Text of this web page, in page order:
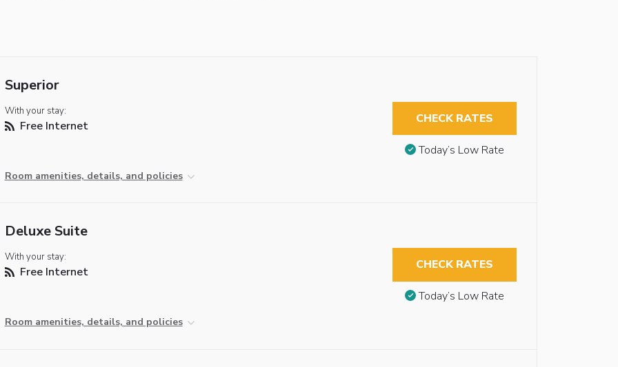
Superior
With your stay:
Free Internet
Room amenities, details, and policies
CHECK RATES
Today’s Low Rate
Deluxe Suite
With your stay:
Free Internet
Room amenities, details, and policies
CHECK RATES
Today’s Low Rate